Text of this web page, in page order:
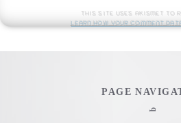
This site uses Akismet to
Learn how your comment
PAGE
q